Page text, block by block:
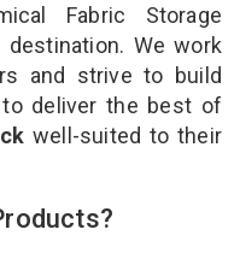
Fabric Storage
We work
and strive to build
deliver the best of
well-suited to their